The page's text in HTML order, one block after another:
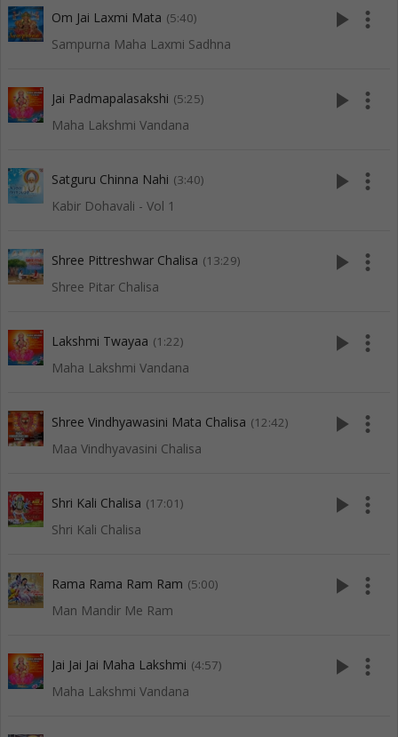
Om Jai Laxmi Mata (5:40)
Sampurna Maha Laxmi Sadhna
play_arrow more_vert
Jai Padmapalasakshi (5:25)
Maha Lakshmi Vandana
play_arrow more_vert
Satguru Chinna Nahi (3:40)
Kabir Dohavali - Vol 1
play_arrow more_vert
Shree Pittreshwar Chalisa (13:29)
Shree Pitar Chalisa
play_arrow more_vert
Lakshmi Twayaa (1:22)
Maha Lakshmi Vandana
play_arrow more_vert
Shree Vindhyawasini Mata Chalisa (12:42)
Maa Vindhyavasini Chalisa
play_arrow more_vert
Shri Kali Chalisa (17:01)
Shri Kali Chalisa
play_arrow more_vert
Rama Rama Ram Ram (5:00)
Man Mandir Me Ram
play_arrow more_vert
Jai Jai Jai Maha Lakshmi (4:57)
Maha Lakshmi Vandana
play_arrow more_vert